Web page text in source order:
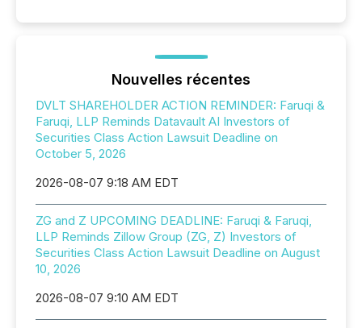
Nouvelles récentes
DVLT SHAREHOLDER ACTION REMINDER: Faruqi &
Faruqi, LLP Reminds Datavault AI Investors of
Securities Class Action Lawsuit Deadline on
October 5, 2026
2026-08-07 9:18 AM EDT
ZG and Z UPCOMING DEADLINE: Faruqi & Faruqi,
LLP Reminds Zillow Group (ZG, Z) Investors of
Securities Class Action Lawsuit Deadline on August
10, 2026
2026-08-07 9:10 AM EDT